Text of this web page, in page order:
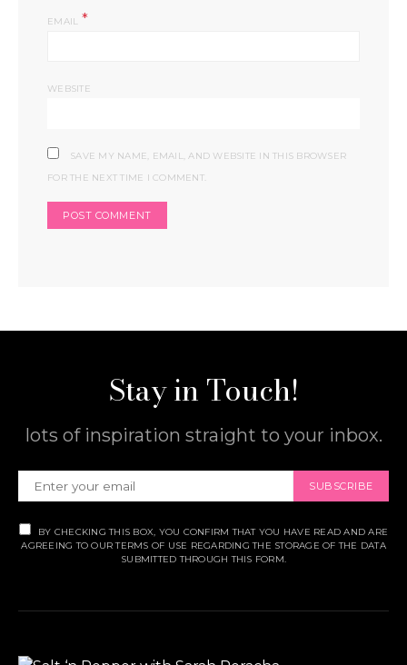
EMAIL *
WEBSITE
SAVE MY NAME, EMAIL, AND WEBSITE IN THIS BROWSER
FOR THE NEXT TIME I COMMENT.
Stay in Touch!
lots of inspiration straight to your inbox.
SUBSCRIBE
BY CHECKING THIS BOX, YOU CONFIRM THAT YOU HAVE READ AND ARE
AGREEING TO OUR TERMS OF USE REGARDING THE STORAGE OF THE DATA
SUBMITTED THROUGH THIS FORM.